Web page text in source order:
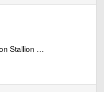
Stallion …